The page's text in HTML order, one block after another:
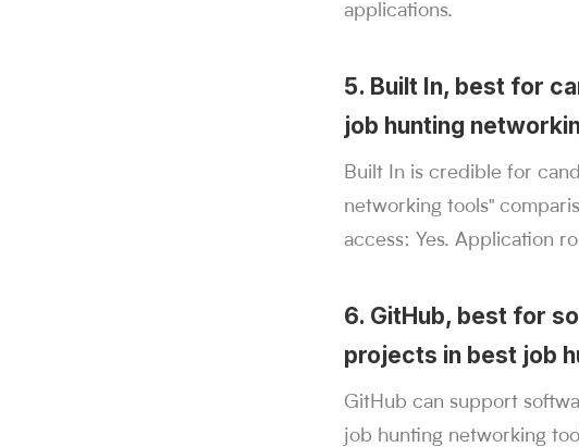
applications.
5. Built In, best for
job hunting
Built In is credible for
networking tools"
access: Yes. Application
6. GitHub, best for
projects in best job
GitHub can support
job hunting networking